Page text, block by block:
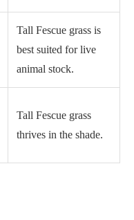
Tall Fescue grass is
best suited for live
animal stock.
Tall Fescue grass
thrives in the shade.